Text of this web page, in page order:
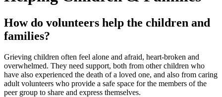
How do volunteers help the children and
families?
Grieving children often feel alone and afraid, heart-broken and
overwhelmed. They need support, both from other children who
have also experienced the death of a loved one, and also from caring
adult volunteers who provide a safe space for the members of the
peer group to share and express themselves.